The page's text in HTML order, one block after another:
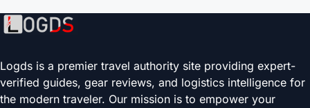
Logds is a premier travel authority site providing expert-
verified guides, gear reviews, and logistics intelligence for
the modern traveler. Our mission is to empower your